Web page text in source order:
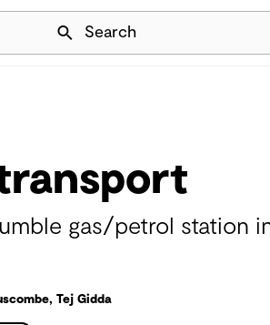
Skip Navigation
Search
gas/petrol station
Tej Gidda